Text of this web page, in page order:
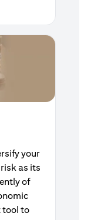
your
as its
of
tool to